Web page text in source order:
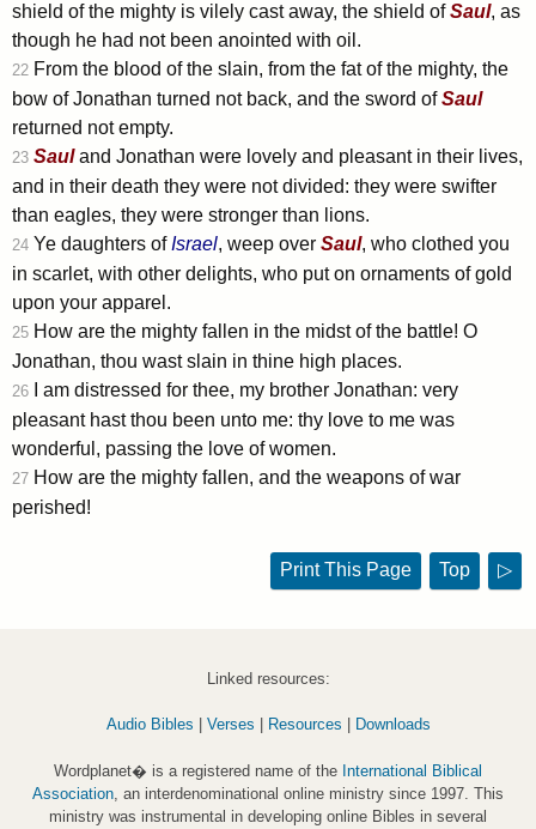
shield of the mighty is vilely cast away, the shield ofSaul, as
though he had not been anointed with oil.
22 From the blood of the slain, from the fat of the mighty, the
bow of Jonathan turned not back, and the sword ofSaul
returned not empty.
23 Sauland Jonathan were lovely and pleasant in their lives,
and in their death they were not divided: they were swifter
than eagles, they were stronger than lions.
24 Ye daughters ofIsrael, weep over Saul, who clothed you
in scarlet, with other delights, who put on ornaments of gold
upon your apparel.
25 How are the mighty fallen in the midst of the battle! O
Jonathan, thou wast slain in thine high places.
26 I am distressed for thee, my brother Jonathan: very
pleasant hast thou been unto me: thy love to me was
wonderful, passing the love of women.
27 How are the mighty fallen, and the weapons of war
perished!
Print This Page Top ▷
Linked resources:
Audio Bibles Verses Resources Downloads
Wordplanet� is a registered name of the International Biblical
Association , an interdenominational online ministry since 1997. This
ministry was instrumental in developing online Bibles in several